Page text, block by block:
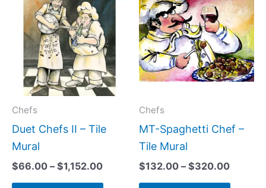
Chefs
Duet Chefs II – Tile
Mural
$66.00 – $1,152.00
$66.00
through
$1,152.00
product
has
multiple
variants.
The
options
be
chosen
Chefs
MT-Spaghetti Chef –
Tile Mural
$132.00 – $320.00
through
has
The
be